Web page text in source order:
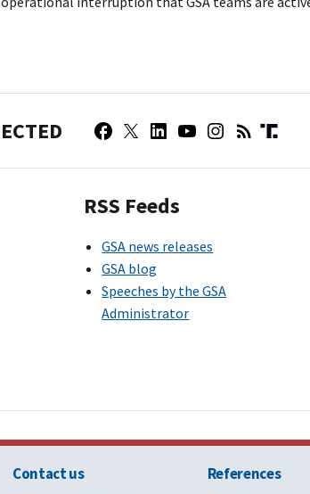
RSS Feeds
GSA news releases
GSA blog
Speeches by the GSA
Administrator
Contact us References